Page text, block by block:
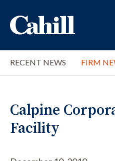
RECENT NEWS FIRM
Calpine
Facility